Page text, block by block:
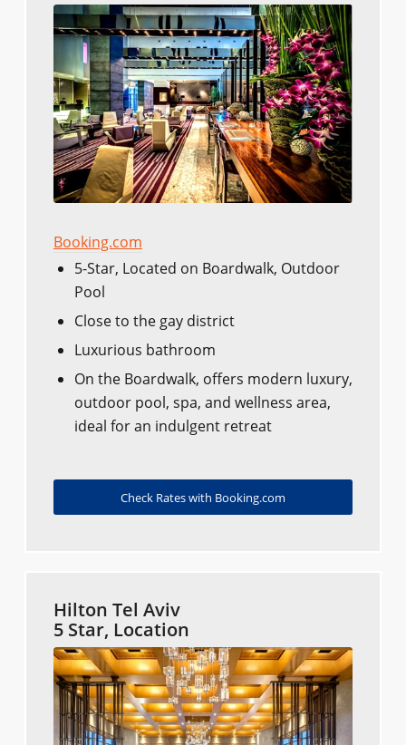
Booking.com
5-Star, Located on Boardwalk, Outdoor
Pool
Close to the gay district
Luxurious bathroom
On the Boardwalk, offers modern luxury,
outdoor pool, spa, and wellness area,
ideal for an indulgent retreat
Check Rates with Booking.com
Hilton Tel Aviv
5 Star, Location